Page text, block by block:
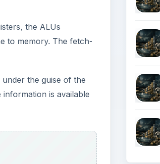
the ALUs
to memory. The fetch-
the guise of the
is available